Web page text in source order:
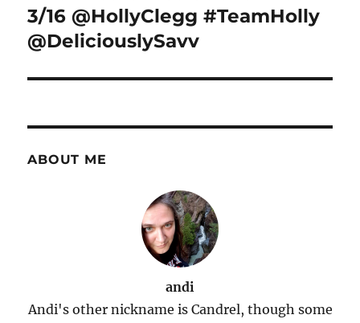
3/16 @HollyClegg #TeamHolly
@DeliciouslySavv
ABOUT ME
andi
Andi's other nickname is Candrel, though some